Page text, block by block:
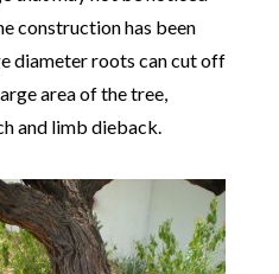
construction has been
diameter roots can cut off
area of the tree,
and limb dieback.